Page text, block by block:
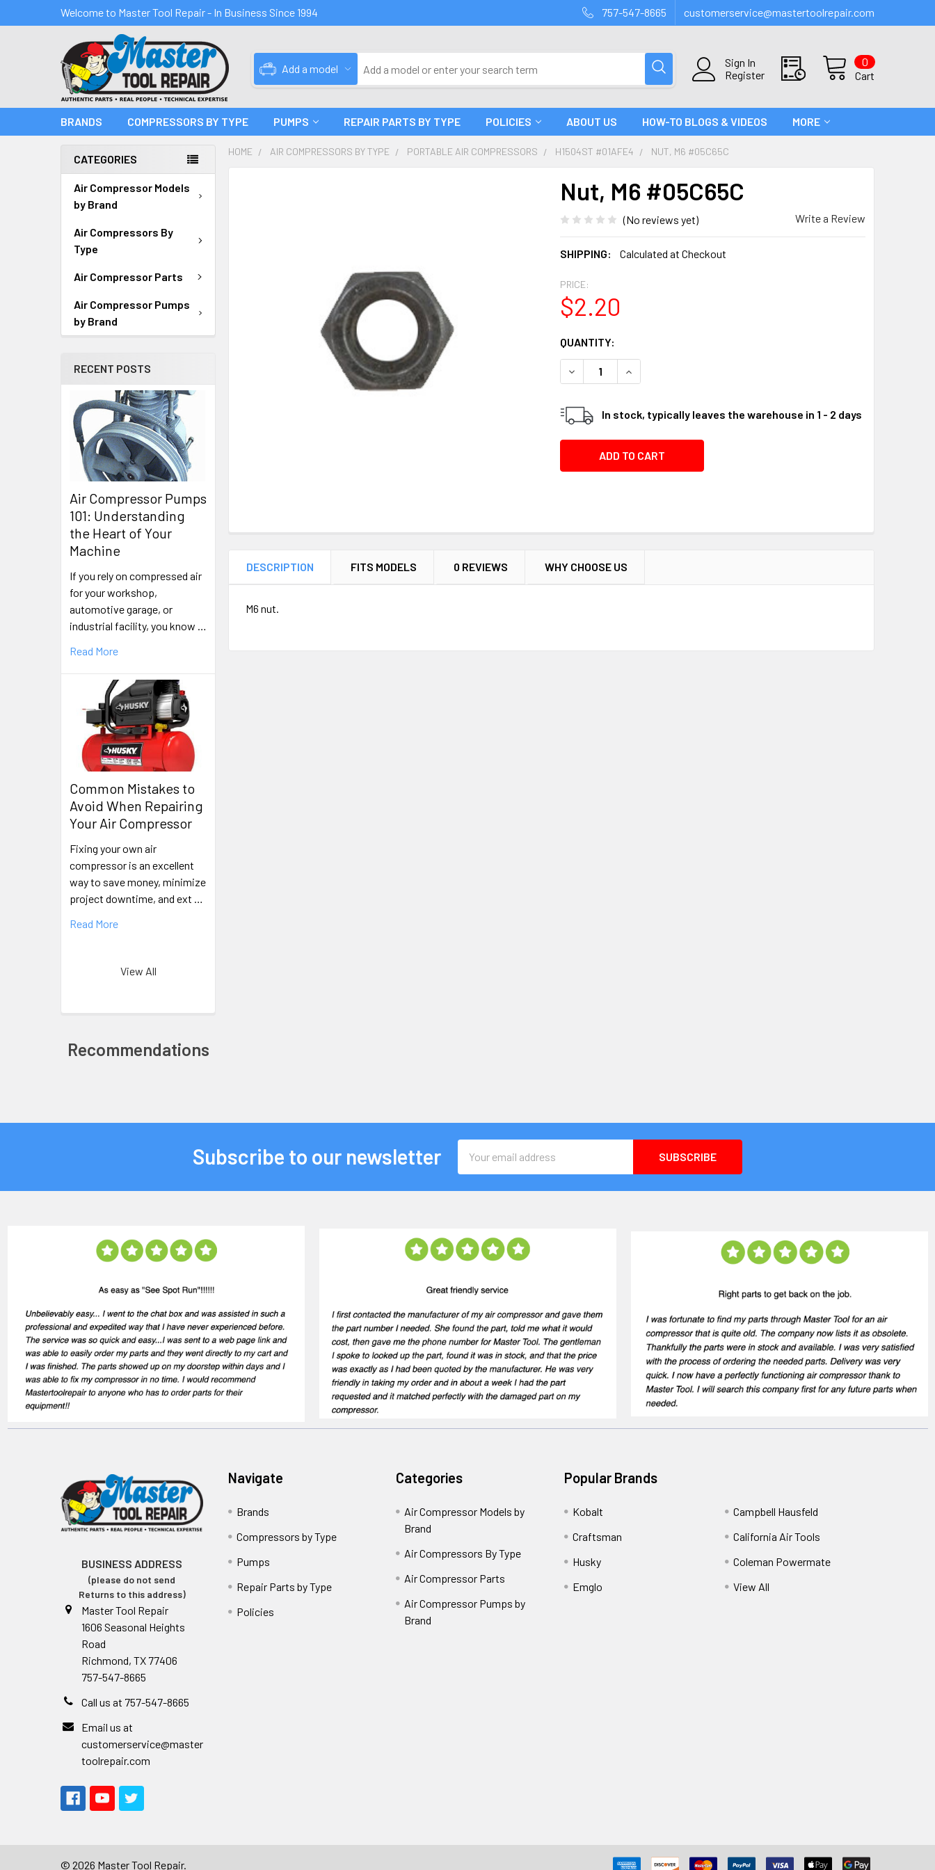
Welcome to Master Tool Repair - In Business Since 1994 757-547-8665 customerservice@mastertoolrepair.com
Sign In
Register
Cart
0
Add a model
BRANDS COMPRESSORS BY TYPE PUMPS REPAIR PARTS BY TYPE POLICIES ABOUT US HOW-TO BLOGS & VIDEOS MORE
CATEGORIES
Air Compressor Models
by Brand
Air Compressors By
Type
Air Compressor Parts
Air Compressor Pumps
by Brand
RECENT POSTS
Air Compressor Pumps
101: Understanding
the Heart of Your
Machine
If you rely on compressed air
for your workshop,
automotive garage, or
industrial facility, you know …
Read More
Common Mistakes to
Avoid When Repairing
Your Air Compressor
Fixing your own air
compressor is an excellent
way to save money, minimize
project downtime, and ext …
Read More
View All
Recommendations
HOME AIR COMPRESSORS BY TYPE PORTABLE AIR COMPRESSORS H1504ST #01AFE4 NUT, M6 #05C65C
Nut, M6 #05C65C
(No reviews yet) Write a Review
SHIPPING: Calculated at Checkout
PRICE:
$2.20
CURRENT
STOCK:
QUANTITY:
DECREASE QUANTITY OF NUT, M6 #05C65C
INCREASE QUANTITY OF NUT, M6 #05C65C
In stock, typically leaves the warehouse in 1 - 2 days
DESCRIPTION FITS MODELS 0 REVIEWS WHY CHOOSE US
M6 nut.
Subscribe to our newsletter
Address
BUSINESS ADDRESS
(please do not send
Returns to this address)
Master Tool Repair
1606 Seasonal Heights
Road
Richmond, TX 77406
757-547-8665
Call us at 757-547-8665
Email us at
customerservice@master
toolrepair.com
Navigate
Brands
Compressors by Type
Pumps
Repair Parts by Type
Policies
Categories
Air Compressor Models by
Brand
Air Compressors By Type
Air Compressor Parts
Air Compressor Pumps by
Brand
Popular Brands
Kobalt
Craftsman
Husky
Emglo
Campbell Hausfeld
California Air Tools
Coleman Powermate
View All
© 2026 Master Tool Repair.